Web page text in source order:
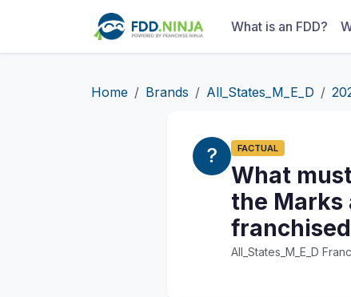
What is an FDD?
Home Brands All_States_M_E_D
FACTUAL
What
the Marks
All_States_M_E_D